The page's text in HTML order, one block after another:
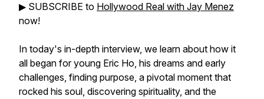
▶︎ SUBSCRIBE to Hollywood Real with Jay Menez
now!
In today's in-depth interview, we learn about how it
all began for young Eric Ho, his dreams and early
challenges, finding purpose, a pivotal moment that
rocked his soul, discovering spirituality, and the